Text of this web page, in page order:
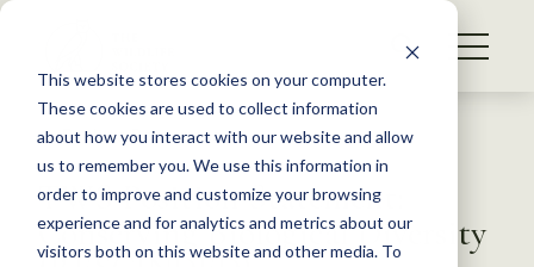
This website stores cookies on your computer.
These cookies are used to collect information
about how you interact with our website and allow
us to remember you. We use this information in
order to improve and customize your browsing
experience and for analytics and metrics about our
visitors both on this website and other media. To
S
WHAT WE DO
GET INVOLVED
MEMBERSHIP
ABOUT US
Back to Resources
TWS Position Statement:
Conserving Biological Diversity